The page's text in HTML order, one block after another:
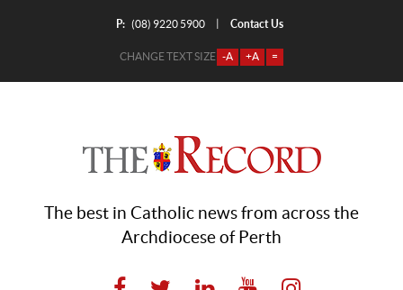
P: (08) 9220 5900 Contact Us
CHANGE TEXT SIZE -A +A =
The best in Catholic news from across the
Archdiocese of Perth